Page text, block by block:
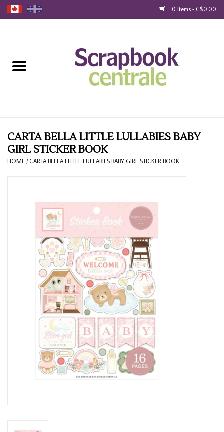
0 Items - C$0.00
Loyalty
Blog
CARTA BELLA LITTLE LULLABIES BABY
GIRL STICKER BOOK
HOME / CARTA BELLA LITTLE LULLABIES BABY GIRL STICKER BOOK